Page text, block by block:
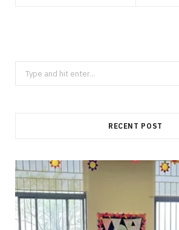
Search
for:
RECENT POST